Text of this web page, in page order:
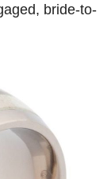
bride-to-